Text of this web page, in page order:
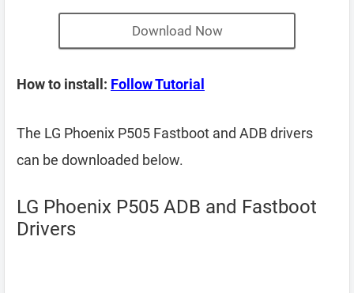
Download Now
How to install: Follow Tutorial
The LG Phoenix P505 Fastboot and ADB drivers
can be downloaded below.
LG Phoenix P505 ADB and Fastboot
Drivers